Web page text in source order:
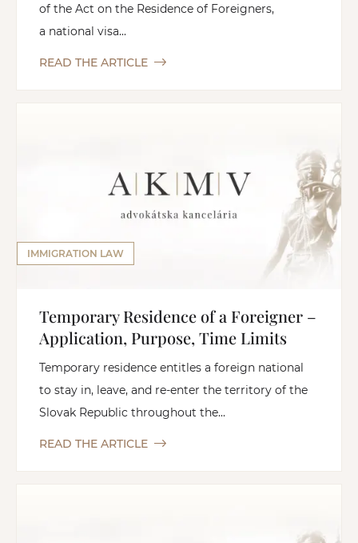
of the Act on the Residence of Foreigners,
a national visa...
READ THE ARTICLE
IMMIGRATION LAW
Temporary Residence of a Foreigner –
Application, Purpose, Time Limits
Temporary residence entitles a foreign national
to stay in, leave, and re-enter the territory of the
Slovak Republic throughout the...
READ THE ARTICLE